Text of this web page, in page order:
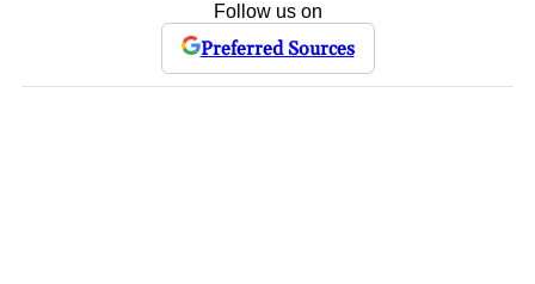
Follow us on
Preferred Sources